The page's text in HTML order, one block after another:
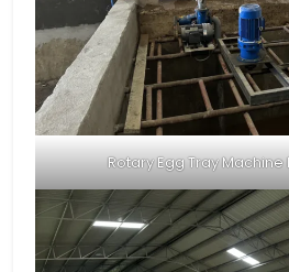
Rotary Egg Tray Machine